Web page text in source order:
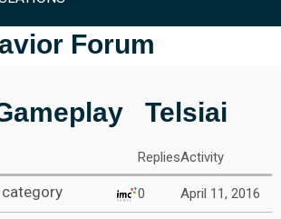
Forum
Telsiai
RepliesActivity
0 April 11, 2016